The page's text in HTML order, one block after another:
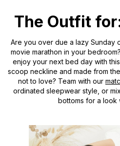
The Outfit
Are you over due a lazy Sunday
movie marathon in your
enjoy your next bed day with this
scoop neckline and made from
not to love? Team with our
ordinated sleepwear style, or
bottoms for a look